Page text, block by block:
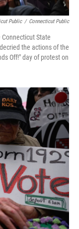
Public / Connecticut Public
State
the actions of the
Off!" day of protest on